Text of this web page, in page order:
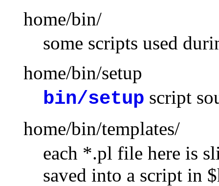
home/bin/
some scripts used
home/bin/setup
bin/setup script
home/bin/templates/
each *.pl file here is
saved into a script in